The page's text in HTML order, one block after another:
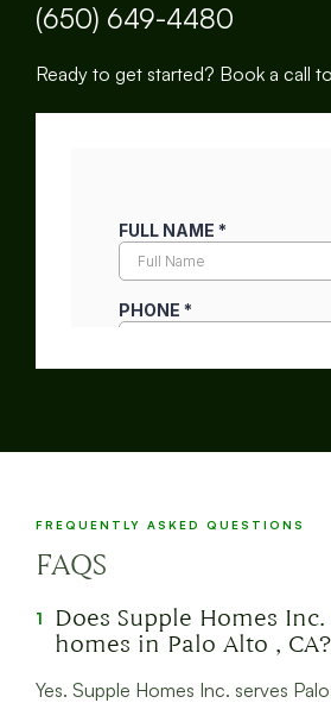
(650) 649-4480
Ready to get started? Book a call
FREQUENTLY ASKED QUESTIONS
FAQS
1
Does Supple Homes
homes in Palo Alto , CA?
Yes. Supple Homes Inc. serves